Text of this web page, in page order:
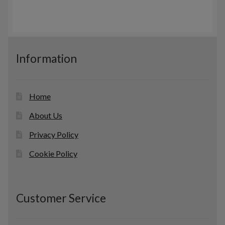
t
Information
Home
About Us
Privacy Policy
Cookie Policy
Customer Service